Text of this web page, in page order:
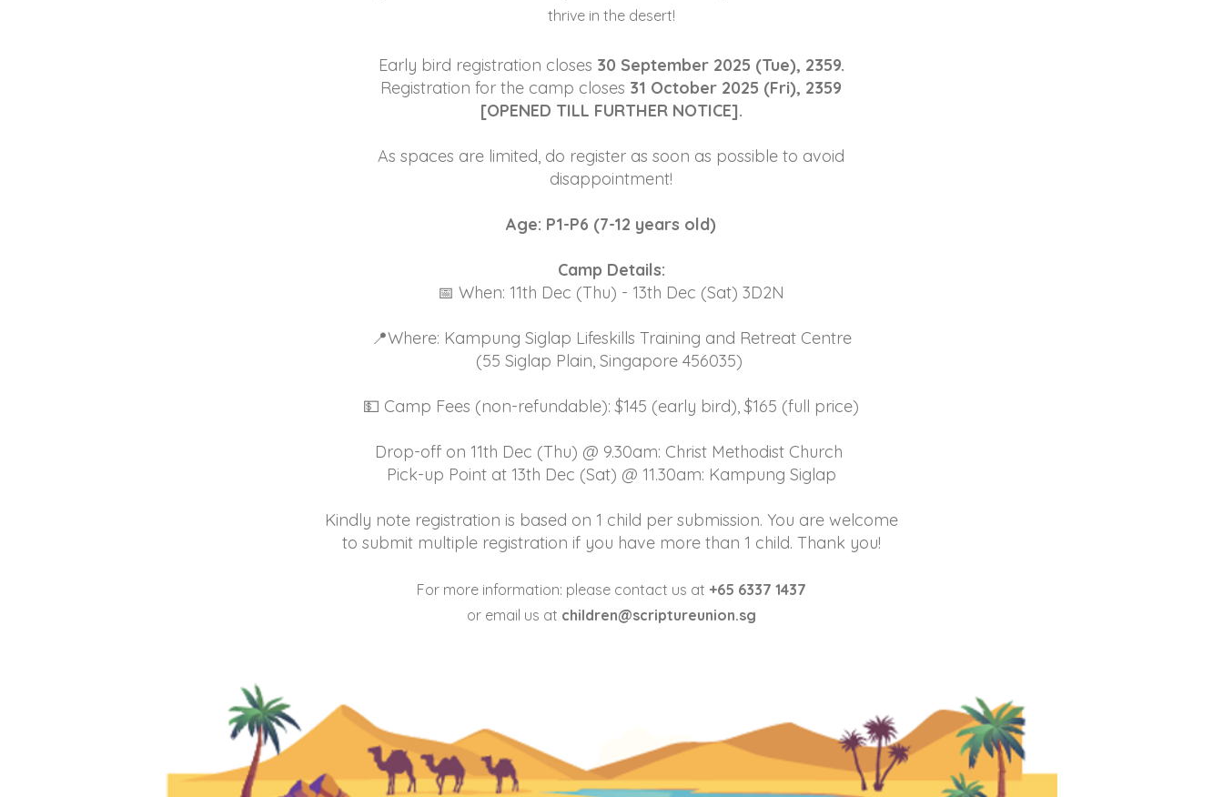
thrive in the desert!
Early bird registration closes 30 September 2025 (Tue), 2359.
Registration for the camp closes 31 October 2025 (Fri), 2359
[OPENED TILL FURTHER NOTICE].
As spaces are limited, do register as soon as possible to avoid
disappointment!
Age: P1-P6 (7-12 years old)
Camp Details:
📅 When: 11th Dec (Thu) - 13th Dec (Sat) 3D2N
📍Where: Kampung Siglap Lifeskills Training and Retreat Centre
(55 Siglap Plain, Singapore 456035)
💵 Camp Fees (non-refundable): $145 (early bird), $165 (full price)
Drop-off on 11th Dec (Thu) @ 9.30am: Christ Methodist Church
Pick-up Point at 13th Dec (Sat) @ 11.30am: Kampung Siglap
Kindly note registration is based on 1 child per submission. You are welcome
to submit multiple registration if you have more than 1 child. Thank you!
For more information: please contact us at +65 6337 1437
or email us at children@scriptureunion.sg